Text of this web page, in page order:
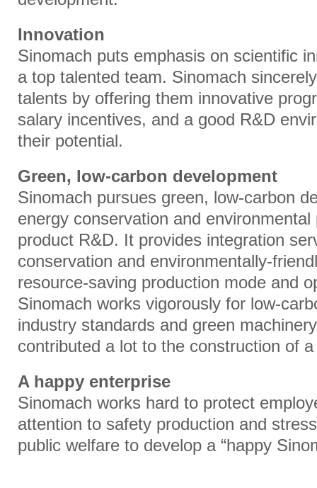
Innovation
Sinomach puts emphasis on scientific
a top talented team. Sinomach
talents by offering them innovative
salary incentives, and a good R&D
their potential.
Green, low-carbon development
Sinomach pursues green, low-carbon
energy conservation and
product R&D. It provides integration
conservation and environmentally-
resource-saving production mode and
Sinomach works vigorously for low-
industry standards and green
contributed a lot to the construction of a
A happy enterprise
Sinomach works hard to protect
attention to safety production and
public welfare to develop a “happy